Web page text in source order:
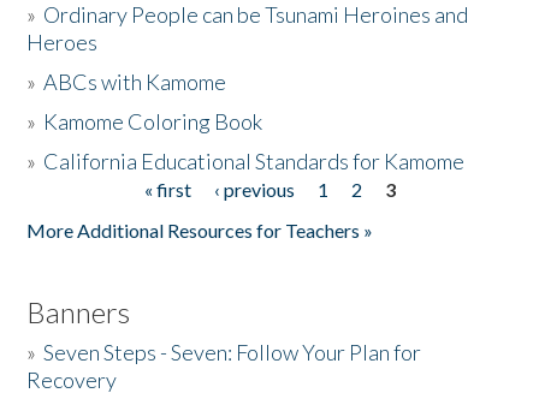
Activities
The Story & Student Exchange
» Ordinary People can be Tsunami Heroines and
Heroes
»ABCs with Kamome
» Kamome Coloring Book
» California Educational Standards for Kamome
« first ‹ previous 1 2
3
More Additional Resources for Teachers »
Banners
»Seven Steps - Seven: Follow Your Plan for
Recovery